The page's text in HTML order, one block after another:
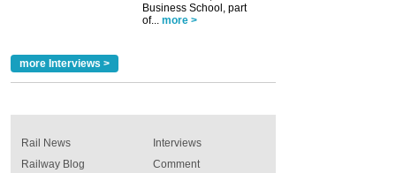
Business School, part
of...
more >
more Interviews >
Rail News
Railway Blog
Interviews
Comment